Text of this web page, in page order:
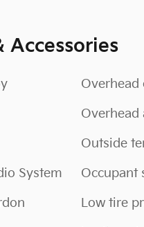
Accessories
System
Overhead
Overhead
Outside
Occupant
Low tire